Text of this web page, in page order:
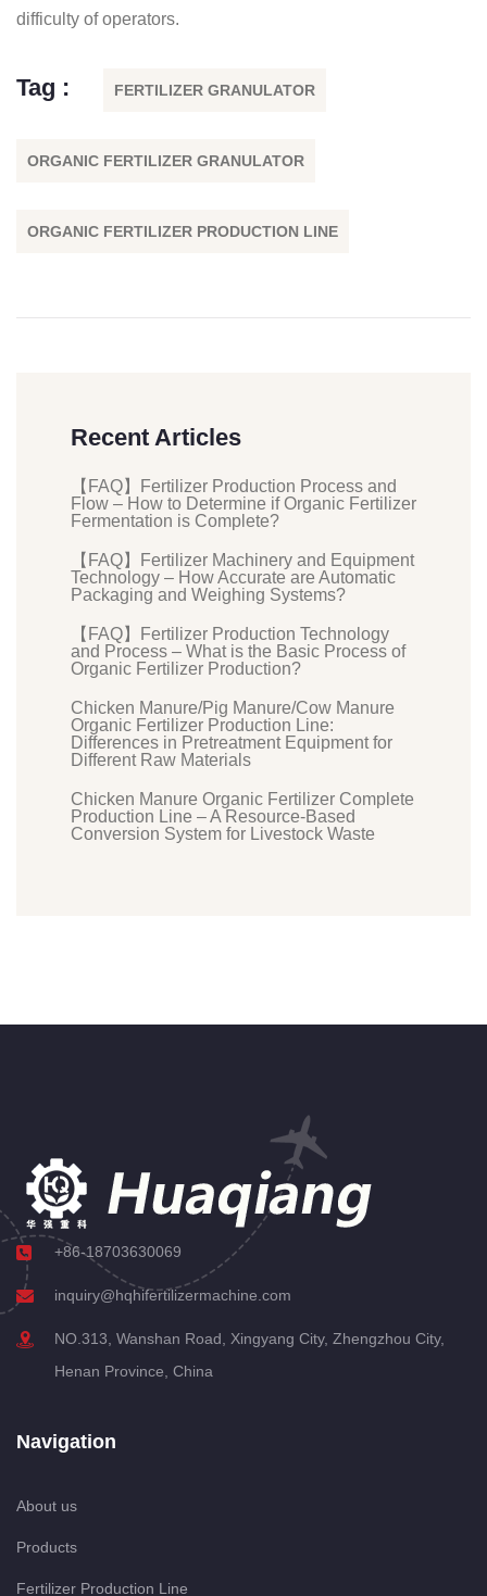
difficulty of operators.
Tag : FERTILIZER GRANULATOR
ORGANIC FERTILIZER GRANULATOR
ORGANIC FERTILIZER PRODUCTION LINE
Recent Articles
【FAQ】Fertilizer Production Process and
Flow – How to Determine if Organic Fertilizer
Fermentation is Complete?
【FAQ】Fertilizer Machinery and Equipment
Technology – How Accurate are Automatic
Packaging and Weighing Systems?
【FAQ】Fertilizer Production Technology
and Process – What is the Basic Process of
Organic Fertilizer Production?
Chicken Manure/Pig Manure/Cow Manure
Organic Fertilizer Production Line:
Differences in Pretreatment Equipment for
Different Raw Materials
Chicken Manure Organic Fertilizer Complete
Production Line – A Resource-Based
Conversion System for Livestock Waste
+86-18703630069
inquiry@hqhifertilizermachine.com
NO.313, Wanshan Road, Xingyang City, Zhengzhou City,
Henan Province, China
Navigation
About us
Products
Fertilizer Production Line